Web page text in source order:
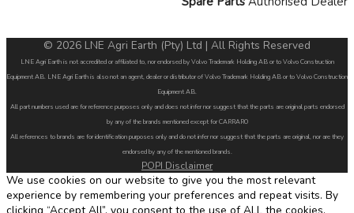
© 2026 LNE Agri Earth (Pty) Ltd | All Rights Reserved
LNE Agri Earth is not accredited or affiliated to, nor endorsed by Volvo Trademark Holding AB or to Volvo Construction
Equipment AB. LNE Agri Earth is also not an agent, dealer or distributor of Volvo Trademark Holding AB or to Volvo Construction
Equipment AB.
All part numbers used are for reference purposes only and does not infer nor suggest that the parts are original parts endorsed
by any of the brands mentioned except for CARRARO
All references to brands are for identification purposes only and do not infer nor suggest that the parts are original, nor are they
endorsed by any of the mentioned brands.
POPI Disclaimer
We use cookies on our website to give you the most relevant
experience by remembering your preferences and repeat visits. By
clicking “Accept All”, you consent to the use of ALL the cookies.